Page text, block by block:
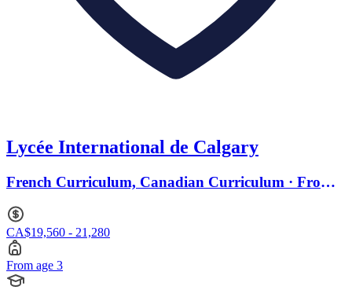
Lycée International de Calgary
French Curriculum, Canadian Curriculum · From
CA$19,560 - 21,280
From age 3